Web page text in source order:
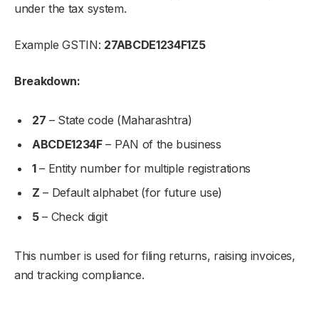
under the tax system.
Example GSTIN: 27ABCDE1234F1Z5
Breakdown:
27 – State code (Maharashtra)
ABCDE1234F– PAN of the business
1– Entity number for multiple registrations
Z – Default alphabet (for future use)
5– Check digit
This number is used for filing returns, raising invoices,
and tracking compliance.